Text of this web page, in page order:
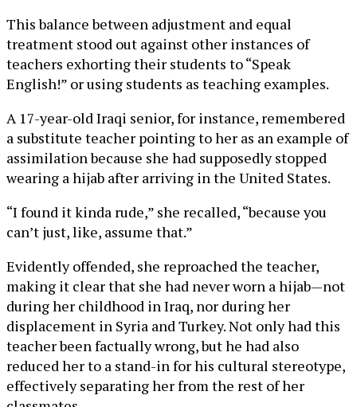
This balance between adjustment and equal
treatment stood out against other instances of
teachers exhorting their students to “Speak
English!” or using students as teaching examples.
A 17-year-old Iraqi senior, for instance, remembered
a substitute teacher pointing to her as an example of
assimilation because she had supposedly stopped
wearing a hijab after arriving in the United States.
“I found it kinda rude,” she recalled, “because you
can’t just, like, assume that.”
Evidently offended, she reproached the teacher,
making it clear that she had never worn a hijab—not
during her childhood in Iraq, nor during her
displacement in Syria and Turkey. Not only had this
teacher been factually wrong, but he had also
reduced her to a stand-in for his cultural stereotype,
effectively separating her from the rest of her